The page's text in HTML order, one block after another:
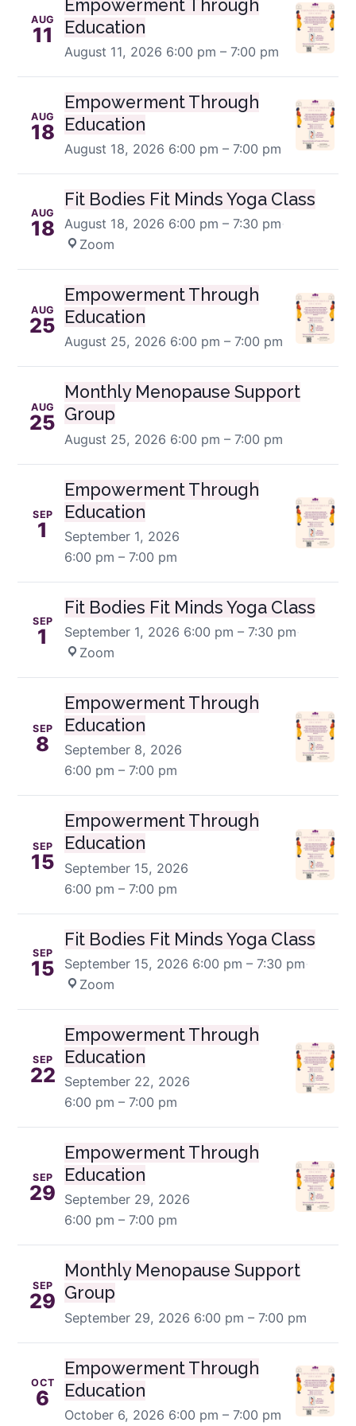
AUG
11
Empowerment Through
Education
August 11, 2026 6:00 pm – 7:00 pm
AUG
18
Empowerment Through
Education
August 18, 2026 6:00 pm – 7:00 pm
AUG
18
Fit Bodies Fit Minds Yoga Class
August 18, 2026 6:00 pm – 7:30 pm·
Zoom
AUG
25
Empowerment Through
Education
August 25, 2026 6:00 pm – 7:00 pm
AUG
25
Monthly Menopause Support
Group
August 25, 2026 6:00 pm – 7:00 pm
SEP
1
Empowerment Through
Education
September 1, 2026
6:00 pm – 7:00 pm
SEP
1
Fit Bodies Fit Minds Yoga Class
September 1, 2026 6:00 pm – 7:30 pm·
Zoom
SEP
8
Empowerment Through
Education
September 8, 2026
6:00 pm – 7:00 pm
SEP
15
Empowerment Through
Education
September 15, 2026
6:00 pm – 7:00 pm
SEP
15
Fit Bodies Fit Minds Yoga Class
September 15, 2026 6:00 pm – 7:30 pm·
Zoom
SEP
22
Empowerment Through
Education
September 22, 2026
6:00 pm – 7:00 pm
SEP
29
Empowerment Through
Education
September 29, 2026
6:00 pm – 7:00 pm
SEP
29
Monthly Menopause Support
Group
September 29, 2026 6:00 pm – 7:00 pm
OCT
6
Empowerment Through
Education
October 6, 2026 6:00 pm – 7:00 pm